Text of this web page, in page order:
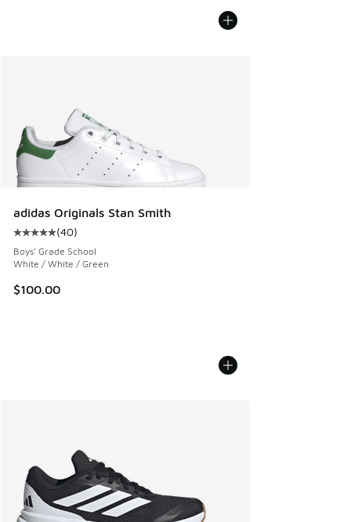
adidas Originals Stan Smith
Average customer rating - [5 out of 5 stars], 40 reviews
(40)
Boys' Grade School
White / White / Green
$100.00